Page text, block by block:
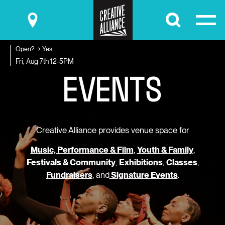
Submit
Open? → Yes
Fri, Aug 7th12-5PM
EVENTS
Creative Alliance provides venue space for
Music, Performance & Film, Youth & Family,
Festivals & Community, Exhibitions, Classes,
Fundraisers, andSignature Events.